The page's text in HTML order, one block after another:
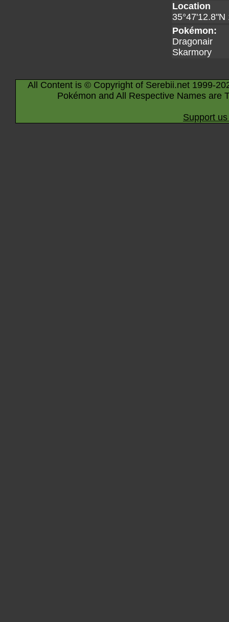
Location
35°47'12.8"N
Pokémon:
Dragonair
Skarmory
All Content is © Copyright of Serebii.net 1999-
Pokémon and All Respective Names are
Support